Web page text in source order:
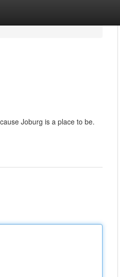
Joburg is a place to be.